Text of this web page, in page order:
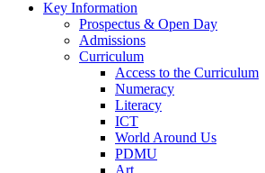
Key Information
Prospectus & Open Day
Admissions
Curriculum
Access to the Curriculum
Numeracy
Literacy
ICT
World Around Us
PDMU